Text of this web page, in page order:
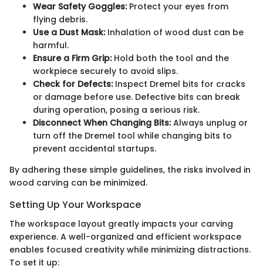
Wear Safety Goggles:Protect your eyes from
flying debris.
Use a Dust Mask:Inhalation of wood dust can be
harmful.
Ensure a Firm Grip:Hold both the tool and the
workpiece securely to avoid slips.
Check for Defects:Inspect Dremel bits for cracks
or damage before use. Defective bits can break
during operation, posing a serious risk.
Disconnect When Changing Bits:Always unplug or
turn off the Dremel tool while changing bits to
prevent accidental startups.
By adhering these simple guidelines, the risks involved in
wood carving can be minimized.
Setting Up Your Workspace
The workspace layout greatly impacts your carving
experience. A well-organized and efficient workspace
enables focused creativity while minimizing distractions.
To set it up: